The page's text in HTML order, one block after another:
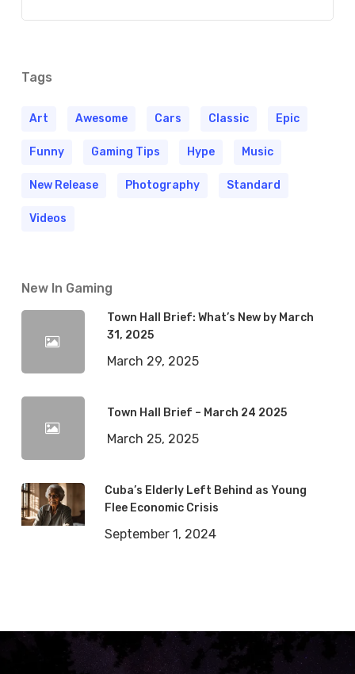
Tags
Art Awesome Cars Classic Epic
Funny Gaming Tips Hype Music
New Release Photography Standard
Videos
New In Gaming
Town Hall Brief: What’s New by March
31, 2025
March 29, 2025
Town Hall Brief – March 24 2025
March 25, 2025
Cuba’s Elderly Left Behind as Young
Flee Economic Crisis
September 1, 2024